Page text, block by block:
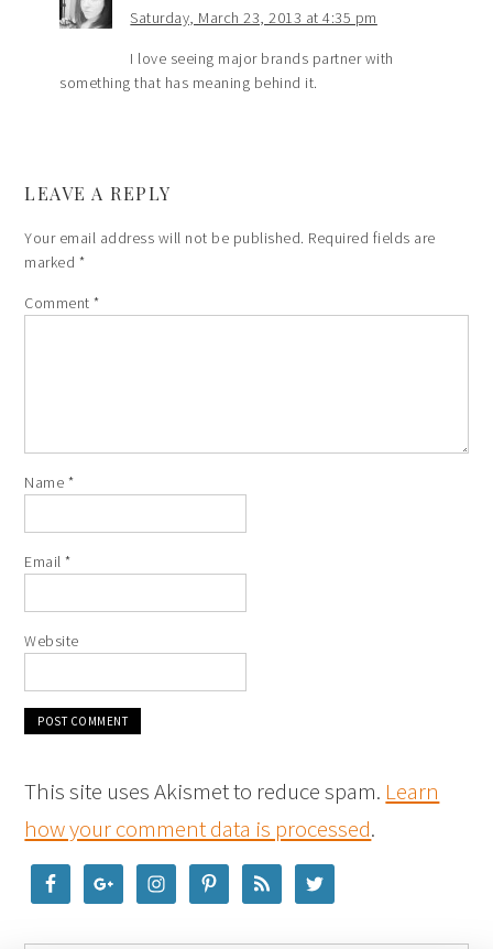
Saturday, March 23, 2013 at 4:35 pm
I love seeing major brands partner with
something that has meaning behind it.
LEAVE A REPLY
Your email address will not be published. Required fields are
marked *
Comment*
Name *
Email*
Website
This site uses Akismet to reduce spam. Learn
how your comment data is processed.